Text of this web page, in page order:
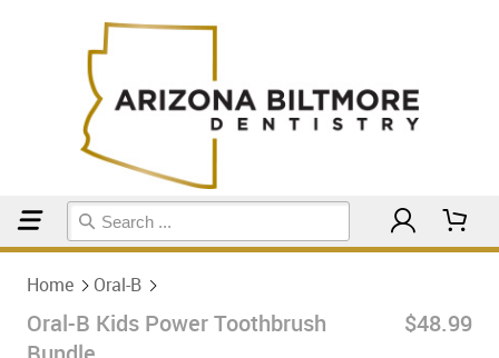
Home Oral-B
Oral-B Kids Power Toothbrush
$48.99